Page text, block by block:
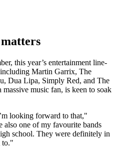
this year’s entertainment line-
Martin Garrix, The
Dua Lipa, Simply Red, and The
music fan, is keen to soak
looking forward to that,"
also one of my favourite bands
school. They were definitely in
to."